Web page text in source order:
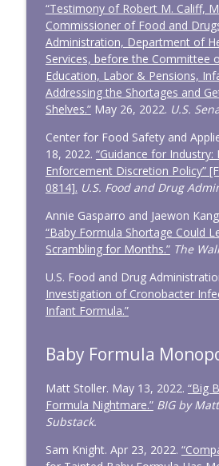
“Testimony of Robert M. Califf,
Commissioner of Food and
Administration, Department of
Services, before the Committee
Education, Labor & Pensions,
Addressing the Shortages and
Shelves.”May 26, 2022. U.S.
Center for Food Safety and
18, 2022. “Guidance for
Enforcement Discretion Policy”
0814]. U.S. Food and Drug
Annie Gasparro and Jaewon
“Baby Formula Shortage Could
Scrambling for Months.” The
U.S. Food and Drug
Investigation of Cronobacter
Infant Formula.”
Baby Formula
Matt Stoller. May 13, 2022. “Big
Formula Nightmare.” BIG by
Substack.
Sam Knight. Apr 23, 2022.